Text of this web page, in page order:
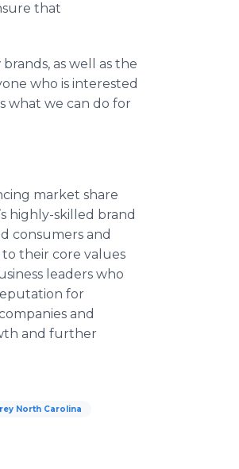
that
as well as the
who is interested
what we can do for
market share
highly-skilled brand
consumers and
their core values
leaders who
for
and
and further
North Carolina